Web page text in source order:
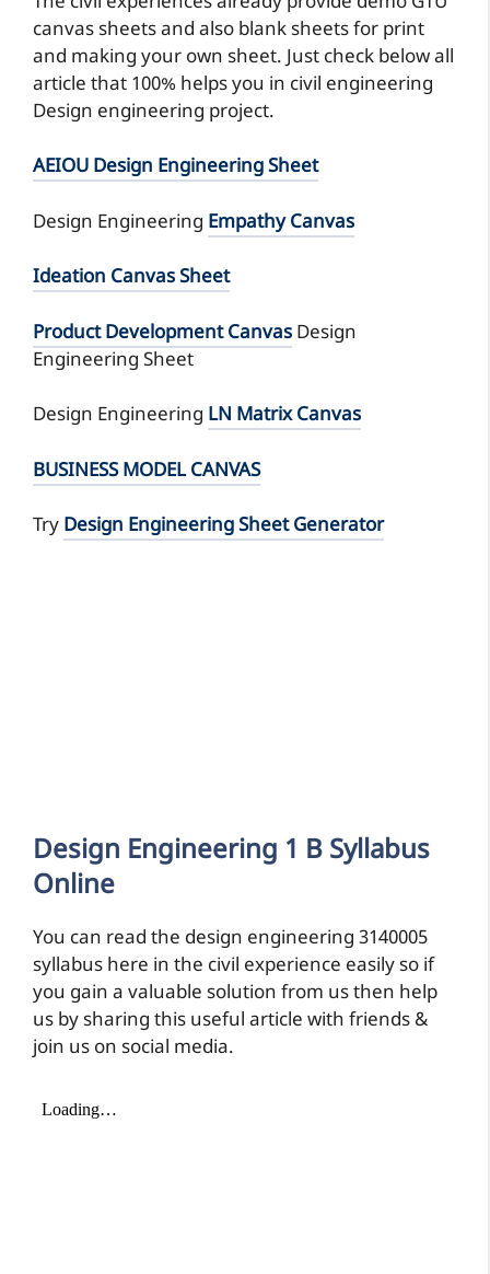
canvas sheets and also blank sheets for print
and making your own sheet. Just check below all
article that 100% helps you in civil engineering
Design engineering project.
AEIOU Design Engineering Sheet
Design Engineering Empathy Canvas
Ideation Canvas Sheet
Product Development Canvas Design
Engineering Sheet
Design Engineering LN Matrix Canvas
BUSINESS MODEL CANVAS
Try Design Engineering Sheet Generator
Design Engineering 1 B Syllabus
Online
You can read the design engineering 3140005
syllabus here in the civil experience easily so if
you gain a valuable solution from us then help
us by sharing this useful article with friends &
join us on social media.